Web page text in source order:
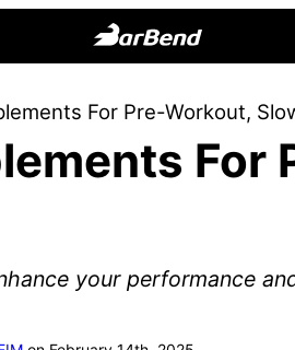
Online
Home
for
For Pre-Workout,
For
your performance